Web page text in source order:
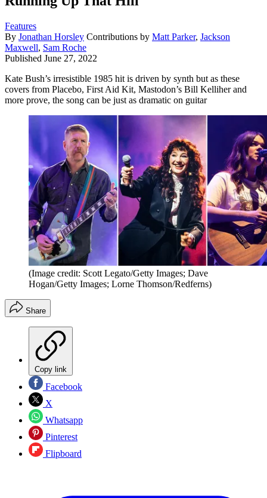
Features
By Jonathan Horsley Contributions by Matt Parker, Jackson
Maxwell, Sam Roche
Published June 27, 2022
Kate Bush’s irresistible 1985 hit is driven by synth but as these
covers from Placebo, First Aid Kit, Mastodon’s Bill Kelliher and
more prove, the song can be just as dramatic on guitar
(Image credit: Scott Legato/Getty Images; Dave
Hogan/Getty Images; Lorne Thomson/Redferns)
Share
Copy link
Facebook
X
Whatsapp
Pinterest
Flipboard